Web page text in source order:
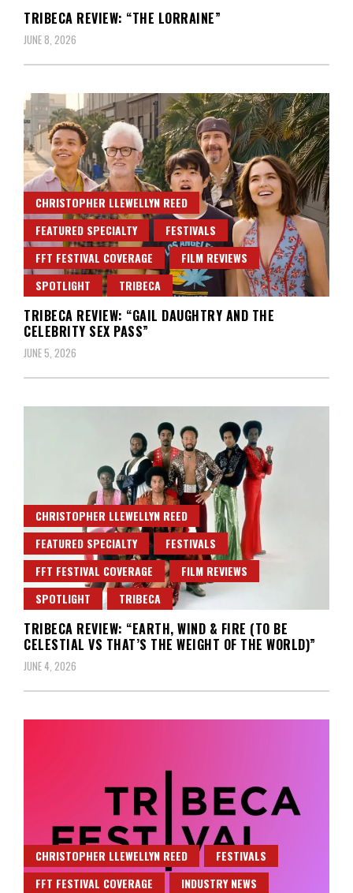
TRIBECA REVIEW: “THE LORRAINE”
JUNE 8, 2026
CHRISTOPHER LLEWELLYN REED
FEATURED SPECIALTY
FESTIVALS
FFT FESTIVAL COVERAGE
FILM REVIEWS
SPOTLIGHT
TRIBECA
TRIBECA REVIEW: “GAIL DAUGHTRY AND THE
CELEBRITY SEX PASS”
JUNE 5, 2026
CHRISTOPHER LLEWELLYN REED
FEATURED SPECIALTY
FESTIVALS
FFT FESTIVAL COVERAGE
FILM REVIEWS
SPOTLIGHT
TRIBECA
TRIBECA REVIEW: “EARTH, WIND & FIRE (TO BE
CELESTIAL VS THAT’S THE WEIGHT OF THE WORLD)”
JUNE 4, 2026
CHRISTOPHER LLEWELLYN REED
FESTIVALS
FFT FESTIVAL COVERAGE
INDUSTRY NEWS